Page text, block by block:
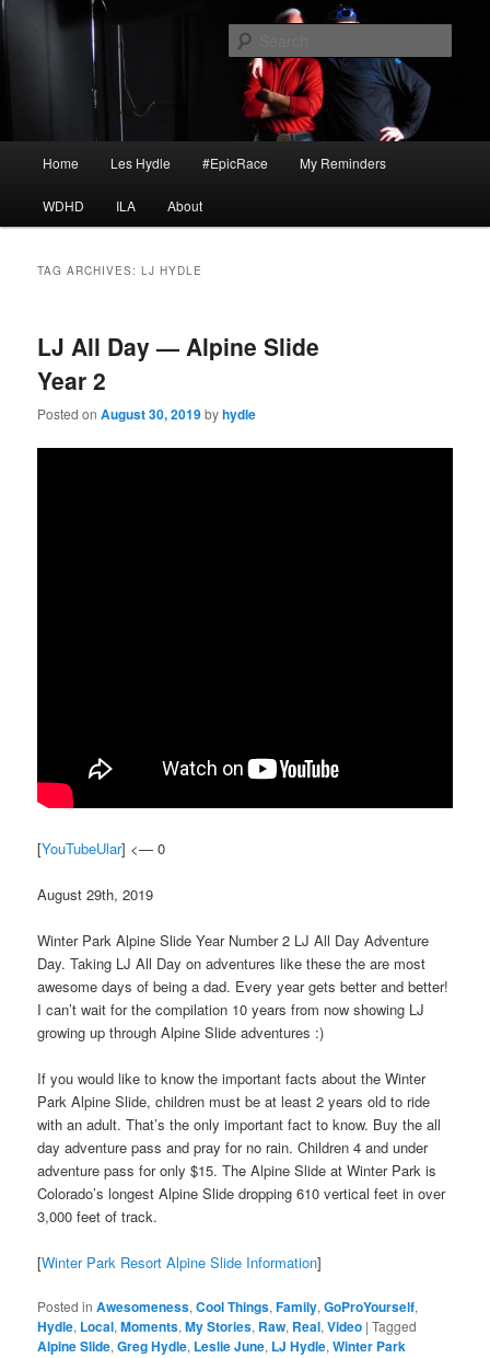
Skip
Skip
HYDLE
I am a storyteller
Home Les Hydle #EpicRace My Reminders
WDHD ILA About
TAG ARCHIVES:LJ HYDLE
LJ All Day — Alpine Slide
Year 2
Posted onAugust 30, 2019byhydle
[YouTubeUlar] <— 0
August 29th, 2019
Winter Park Alpine Slide Year Number 2 LJ All Day Adventure
Day. Taking LJ All Day on adventures like these the are most
awesome days of being a dad. Every year gets better and better!
I can’t wait for the compilation 10 years from now showing LJ
growing up through Alpine Slide adventures :)
If you would like to know the important facts about the Winter
Park Alpine Slide, children must be at least 2 years old to ride
with an adult. That’s the only important fact to know. Buy the all
day adventure pass and pray for no rain. Children 4 and under
adventure pass for only $15. The Alpine Slide at Winter Park is
Colorado’s longest Alpine Slide dropping 610 vertical feet in over
3,000 feet of track.
[Winter Park Resort Alpine Slide Information]
Posted in Awesomeness,Cool Things,Family,GoProYourself,
Hydle, Local,Moments,My Stories, Raw, Real,Video |Tagged
Alpine Slide,Greg Hydle, Leslie June, LJ Hydle,Winter Park